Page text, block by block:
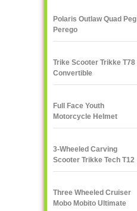
Polaris Outlaw Quad Peg
Perego
Trike Scooter Trikke T78
Convertible
Full Face Youth
Motorcycle Helmet
3-Wheeled Carving
Scooter Trikke Tech T12
Series
Three Wheeled Cruiser
Mobo Mobito Ultimate